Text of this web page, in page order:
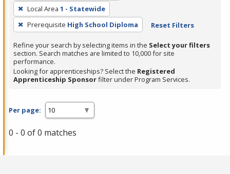
press
Enter
or
Spacebar.
Local Area 1 - Statewide
Prerequisite High School Diploma Reset Filters
Refine your search by selecting items in the Select your filters
section. Search matches are limited to 10,000 for site
performance.
Looking for apprenticeships? Select the Registered
Apprenticeship Sponsorfilter under Program Services.
Per page:
0 - 0 of 0 matches